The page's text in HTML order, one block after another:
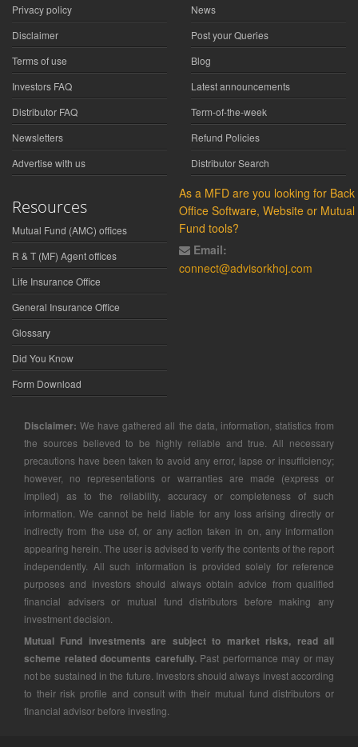
Privacy policy
Disclaimer
Terms of use
Investors FAQ
Distributor FAQ
Newsletters
Advertise with us
News
Post your Queries
Blog
Latest announcements
Term-of-the-week
Refund Policies
Distributor Search
Resources
Mutual Fund (AMC) offices
R & T (MF) Agent offices
Life Insurance Office
General Insurance Office
Glossary
Did You Know
Form Download
As a MFD are you looking for Back
Office Software, Website or Mutual
Fund tools?
Email:
connect@advisorkhoj.com
Disclaimer: We have gathered all the data, information, statistics from
the sources believed to be highly reliable and true. All necessary
precautions have been taken to avoid any error, lapse or insufficiency;
however, no representations or warranties are made (express or
implied) as to the reliability, accuracy or completeness of such
information. We cannot be held liable for any loss arising directly or
indirectly from the use of, or any action taken in on, any information
appearing herein. The user is advised to verify the contents of the report
independently. All such information is provided solely for reference
purposes and investors should always obtain advice from qualified
financial advisers or mutual fund distributors before making any
investment decision.
Mutual Fund investments are subject to market risks, read all
scheme related documents carefully.Past performance may or may
not be sustained in the future. Investors should always invest according
to their risk profile and consult with their mutual fund distributors or
financial advisor before investing.